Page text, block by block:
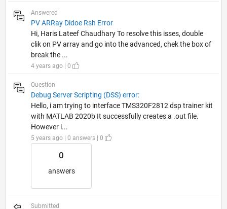
Answered
PV ARRay Didoe Rsh Error
Hi, Haris Lateef Chaudhary To resolve this isses, double
clik on PV array and go into the advanced, chek the box of
break the ...
4 years ago | 0
Question
Debug Server Scripting (DSS) error:
Hello, i am trying to interface TMS320F2812 dsp trainer kit
with MATLAB 2020b It successfully creates a .out file.
However i...
5 years ago | 0 answers | 0
0
answers
Submitted